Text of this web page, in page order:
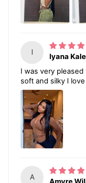
I
Iyana
I was very
soft and silky I love
A